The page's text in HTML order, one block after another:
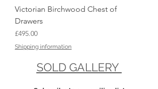
Victorian Birchwood Chest of
Drawers
Price
£495.00
Shipping information
SOLD GALLERY